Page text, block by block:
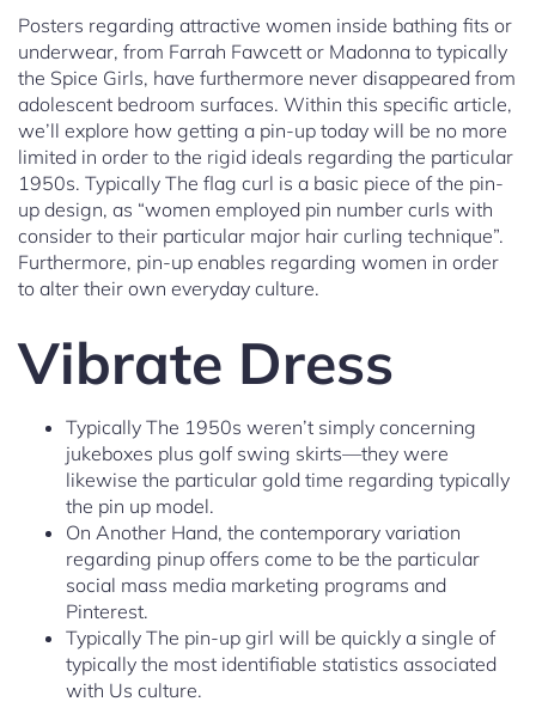
Posters regarding attractive women inside bathing fits or
underwear, from Farrah Fawcett or Madonna to typically
the Spice Girls, have furthermore never disappeared from
adolescent bedroom surfaces. Within this specific article,
we’ll explore how getting a pin-up today will be no more
limited in order to the rigid ideals regarding the particular
1950s. Typically The flag curl is a basic piece of the pin-
up design, as “women employed pin number curls with
consider to their particular major hair curling technique”.
Furthermore, pin-up enables regarding women in order
to alter their own everyday culture.
Vibrate Dress
Typically The 1950s weren’t simply concerning
jukeboxes plus golf swing skirts—they were
likewise the particular gold time regarding typically
the pin up model.
On Another Hand, the contemporary variation
regarding pinup offers come to be the particular
social mass media marketing programs and
Pinterest.
Typically The pin-up girl will be quickly a single of
typically the most identifiable statistics associated
with Us culture.